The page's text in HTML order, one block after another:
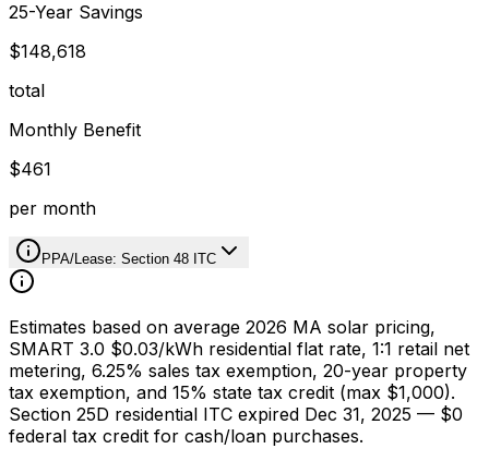
25-Year Savings
$148,618
total
Monthly Benefit
$461
per month
PPA/Lease: Section 48 ITC
Estimates based on average 2026 MA solar pricing,
SMART 3.0 $0.03/kWh residential flat rate, 1:1 retail net
metering, 6.25% sales tax exemption, 20-year property
tax exemption, and 15% state tax credit (max $1,000).
Section 25D residential ITC expired Dec 31, 2025 — $0
federal tax credit for cash/loan purchases.